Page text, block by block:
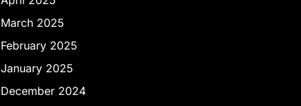
March 2025
February 2025
January 2025
December 2024